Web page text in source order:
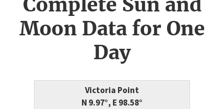
Moon Data for One
Day
Victoria Point
N 9.97°, E 98.58°